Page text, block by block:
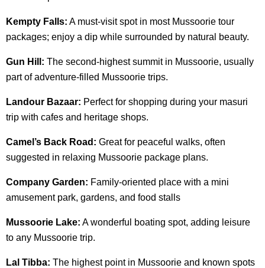
Kempty Falls: A must-visit spot in most Mussoorie tour
packages; enjoy a dip while surrounded by natural beauty.
Gun Hill: The second-highest summit in Mussoorie, usually
part of adventure-filled Mussoorie trips.
Landour Bazaar: Perfect for shopping during your masuri
trip with cafes and heritage shops.
Camel’s Back Road: Great for peaceful walks, often
suggested in relaxing Mussoorie package plans.
Company Garden: Family-oriented place with a mini
amusement park, gardens, and food stalls
Mussoorie Lake: A wonderful boating spot, adding leisure
to any Mussoorie trip.
Lal Tibba: The highest point in Mussoorie and known spots